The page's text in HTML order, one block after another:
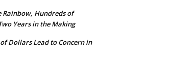
Rainbow, Hundreds of
Years in the Making
Dollars Lead to Concern in